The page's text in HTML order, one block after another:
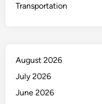
Transportation
August 2026
July 2026
June 2026